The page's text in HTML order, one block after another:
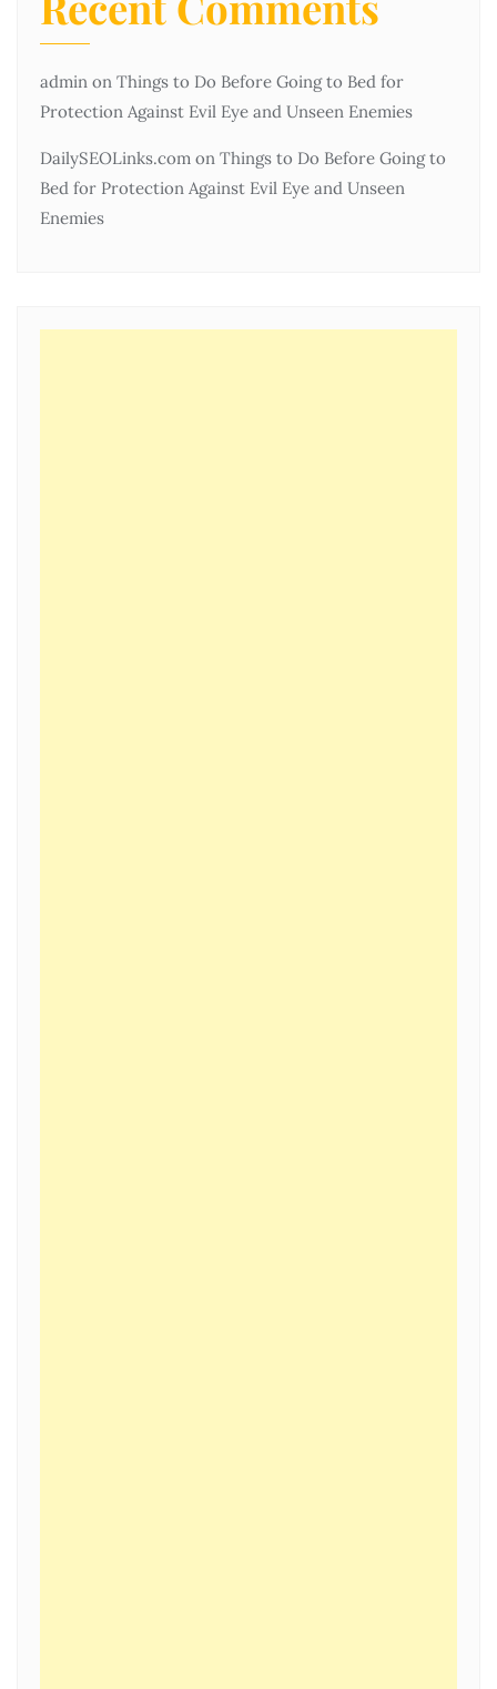
admin on Things to Do Before Going to Bed for
Protection Against Evil Eye and Unseen Enemies
DailySEOLinks.com on Things to Do Before Going to
Bed for Protection Against Evil Eye and Unseen
Enemies